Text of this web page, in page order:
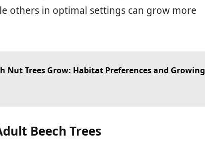
others in optimal settings can grow more
Nut Trees Grow: Habitat Preferences and Growing
Beech Trees